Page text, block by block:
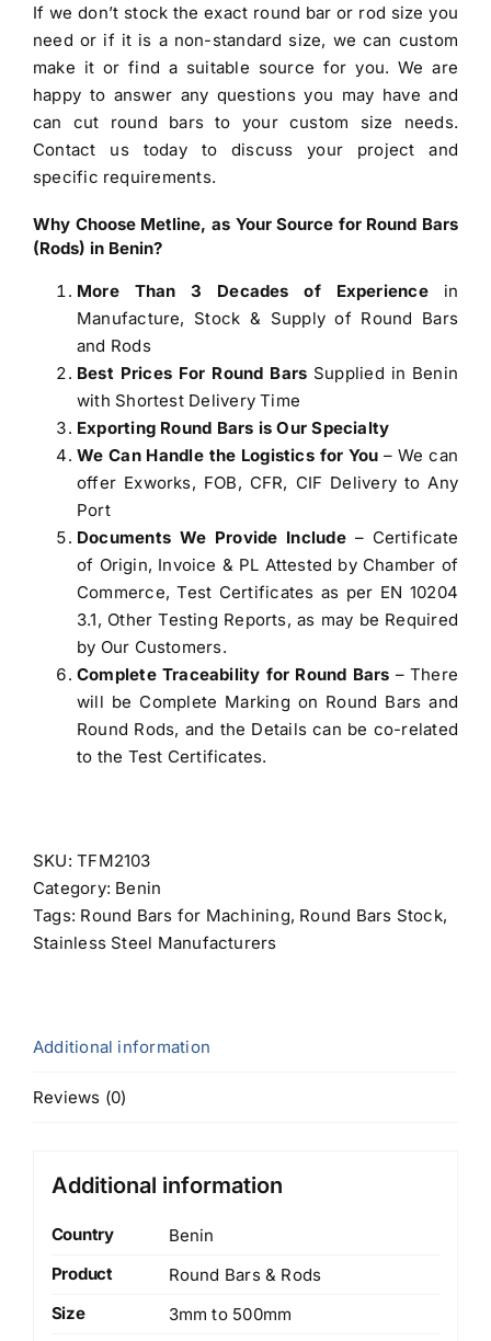
If we don’t stock the exact round bar or rod size you
need or if it is a non-standard size, we can custom
make it or find a suitable source for you. We are
happy to answer any questions you may have and
can cut round bars to your custom size needs.
Contact us today to discuss your project and
specific requirements.
Why Choose Metline, as Your Source for Round Bars
(Rods) in Benin?
More Than 3 Decades of Experiencein
Manufacture, Stock & Supply of Round Bars
and Rods
Best Prices For Round Bars Supplied in Benin
with Shortest Delivery Time
Exporting Round Bars is Our Specialty
We Can Handle the Logistics for You – We can
offer Exworks, FOB, CFR, CIF Delivery to Any
Port
Documents We Provide Include– Certificate
of Origin, Invoice & PL Attested by Chamber of
Commerce, Test Certificates as per EN 10204
3.1, Other Testing Reports, as may be Required
by Our Customers.
Complete Traceability for Round Bars – There
will be Complete Marking on Round Bars and
Round Rods, and the Details can be co-related
to the Test Certificates.
SKU:TFM2103
Category: Benin
Tags: Round Bars for Machining, Round Bars Stock,
Stainless Steel Manufacturers
Additional information
Reviews (0)
Additional information
Country
Benin
Product
Round Bars & Rods
Size
3mm to 500mm